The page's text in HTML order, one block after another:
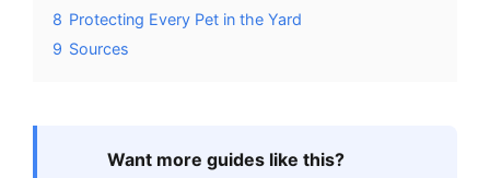
8 Protecting Every Pet in the Yard
9 Sources
Want more guides like this?